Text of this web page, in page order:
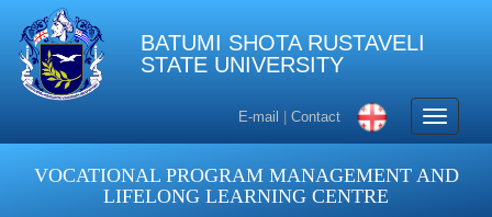
BATUMI SHOTA RUSTAVELI
STATE UNIVERSITY
E-mail Contact
Toggle
VOCATIONAL PROGRAM MANAGEMENT AND
LIFELONG LEARNING CENTRE